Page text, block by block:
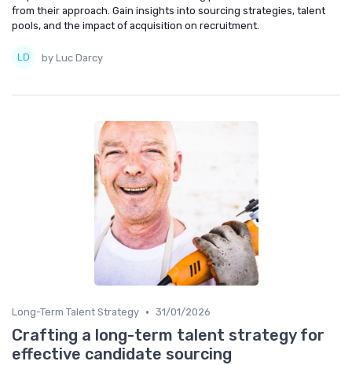
from their approach. Gain insights into sourcing strategies, talent
pools, and the impact of acquisition on recruitment.
by Luc Darcy
Long-Term Talent Strategy • 31/01/2026
Crafting a long-term talent strategy for
effective candidate sourcing